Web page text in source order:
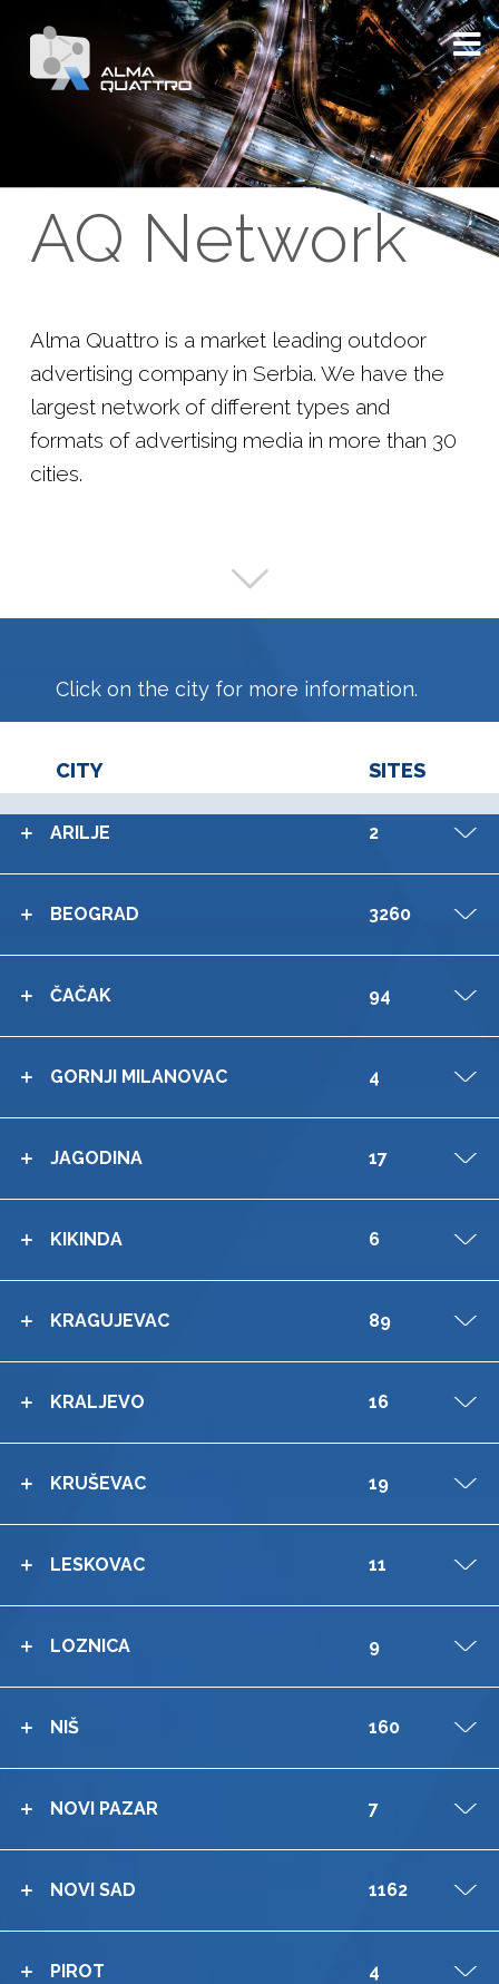
AQ Network
Alma Quattro is a market leading outdoor
advertising company in Serbia. We have the
largest network of different types and
formats of advertising media in more than 30
cities.
Click on the city for more information.
CITY SITES
ARILJE 2 V
BEOGRAD 3260 V
ČAČAK 94 V
GORNJI MILANOVAC 4 V
JAGODINA 17 V
KIKINDA 6 V
KRAGUJEVAC 89 V
KRALJEVO 16 V
KRUŠEVAC 19 V
LESKOVAC 11 V
LOZNICA 9 V
NIŠ 160 V
NOVI PAZAR 7 V
NOVI SAD 1162 V
PIROT 4 V